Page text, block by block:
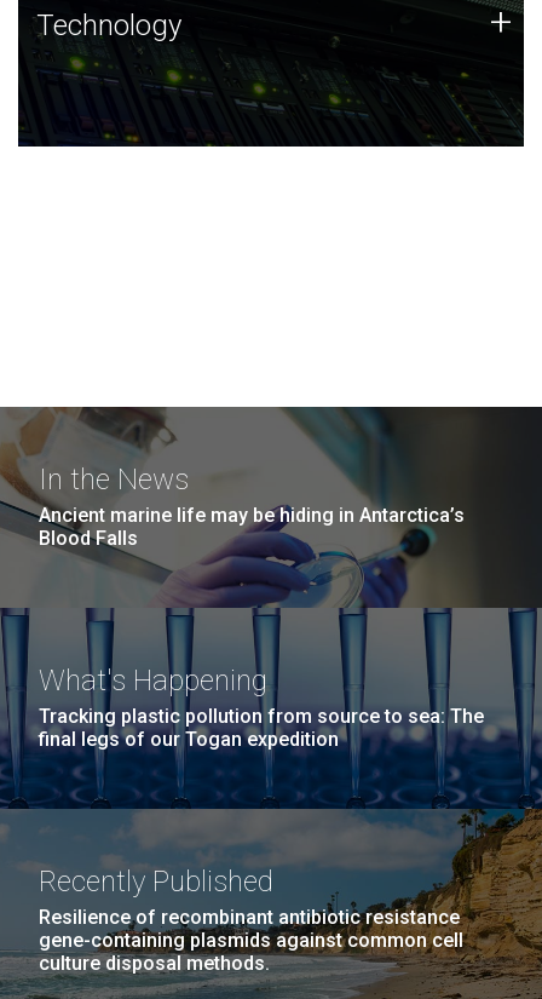
Technology
JCVI was built on a foundation of technology strengths
and this tradition continues today.
Technology +
In the News
Ancient marine life may be hiding in Antarctica’s
Blood Falls
What's Happening
Tracking plastic pollution from source to sea: The
final legs of our Togan expedition
Recently Published
Resilience of recombinant antibiotic resistance
gene-containing plasmids against common cell
culture disposal methods.